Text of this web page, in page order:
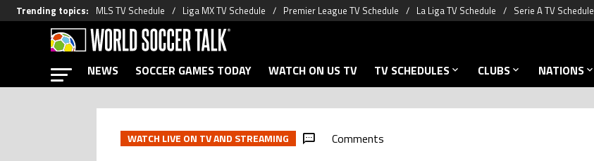
Trending topics: MLS TV Schedule Liga MX TV Schedule Premier League TV Schedule La Liga TV Schedule Serie A TV Schedule
NEWS SOCCER GAMES TODAY WATCH ON US TV TV SCHEDULES CLUBS NATIONS
WATCH LIVE ON TV AND STREAMING Comments